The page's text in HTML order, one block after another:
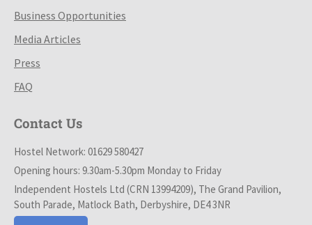
Business Opportunities
Media Articles
Press
FAQ
Contact Us
Hostel Network: 01629 580427
Opening hours: 9.30am-5.30pm Monday to Friday
Independent Hostels Ltd (CRN 13994209), The Grand Pavilion,
South Parade, Matlock Bath, Derbyshire, DE4 3NR